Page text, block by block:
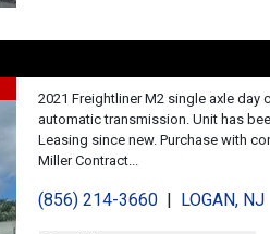
2021 Freightliner M2 single axle day
automatic transmission. Unit has
Leasing since new. Purchase with
Miller Contract...
(856) 214-3660| LOGAN, NJ